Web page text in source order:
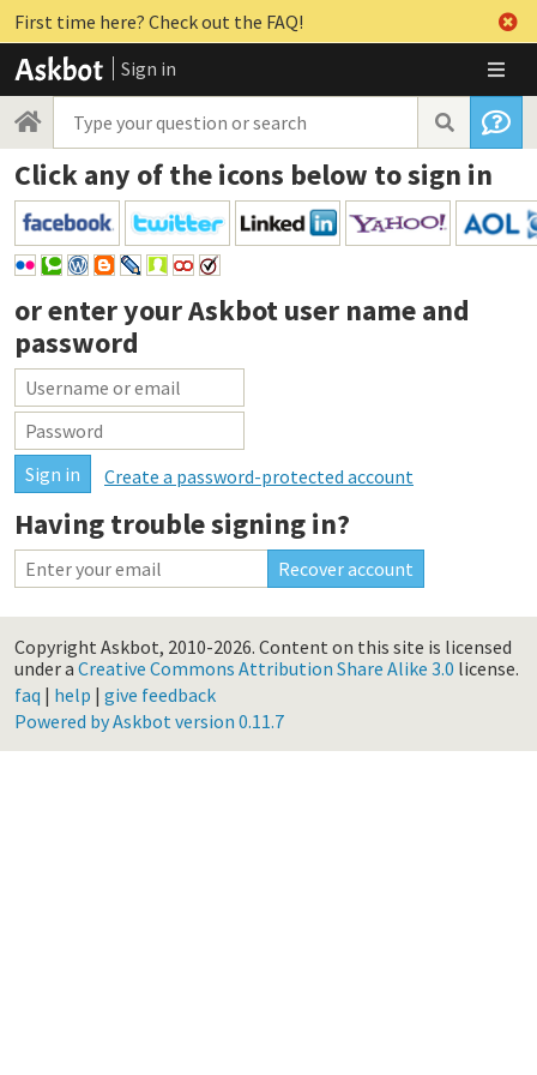
First time here? Check out the FAQ!
Sign in
Click any of the icons below to sign in
or enter yourAskbot user name and
password
Create a password-protected account
Having trouble signing in?
Copyright Askbot, 2010-2026. Content on this site is licensed
under a Creative Commons Attribution Share Alike 3.0 license.
faq | help | give feedback
Powered by Askbot version 0.11.7